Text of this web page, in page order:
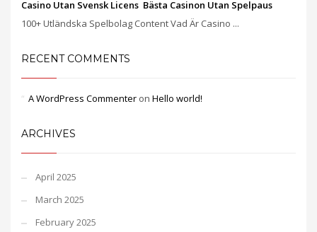
Casino Utan Svensk Licens ️ Bästa Casinon Utan Spelpaus
100+ Utländska Spelbolag Content Vad Är Casino ...
RECENT COMMENTS
A WordPress Commenter on Hello world!
ARCHIVES
April 2025
March 2025
February 2025